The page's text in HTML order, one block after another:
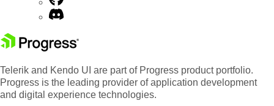
Telerik and Kendo UI are part of Progress product portfolio.
Progress is the leading provider of application development
and digital experience technologies.